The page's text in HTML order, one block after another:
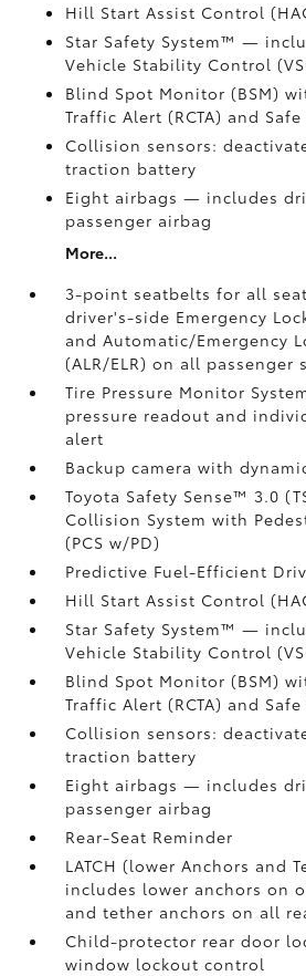
Hill Start Assist Control
Star Safety System™ —
Vehicle Stability Control
Blind Spot Monitor (BSM)
Traffic Alert (RCTA) and Safe
Collision sensors:
traction battery
Eight airbags— includes
passenger airbag
More...
3-point seatbelts for all
driver's-side Emergency
and Automatic/Emergency
(ALR/ELR) on all passenger
Tire Pressure Monitor
pressure readout and
alert
Backup camera with
Toyota Safety Sense™ 3.0
Collision System with
(PCS w/PD)
Predictive Fuel-Efficient
Hill Start Assist Control
Star Safety System™ —
Vehicle Stability Control
Blind Spot Monitor (BSM)
Traffic Alert (RCTA) and Safe
Collision sensors:
traction battery
Eight airbags— includes
passenger airbag
Rear-Seat Reminder
LATCH (lower Anchors and
includes lower anchors on
and tether anchors on all
Child-protector rear door
window lockout control